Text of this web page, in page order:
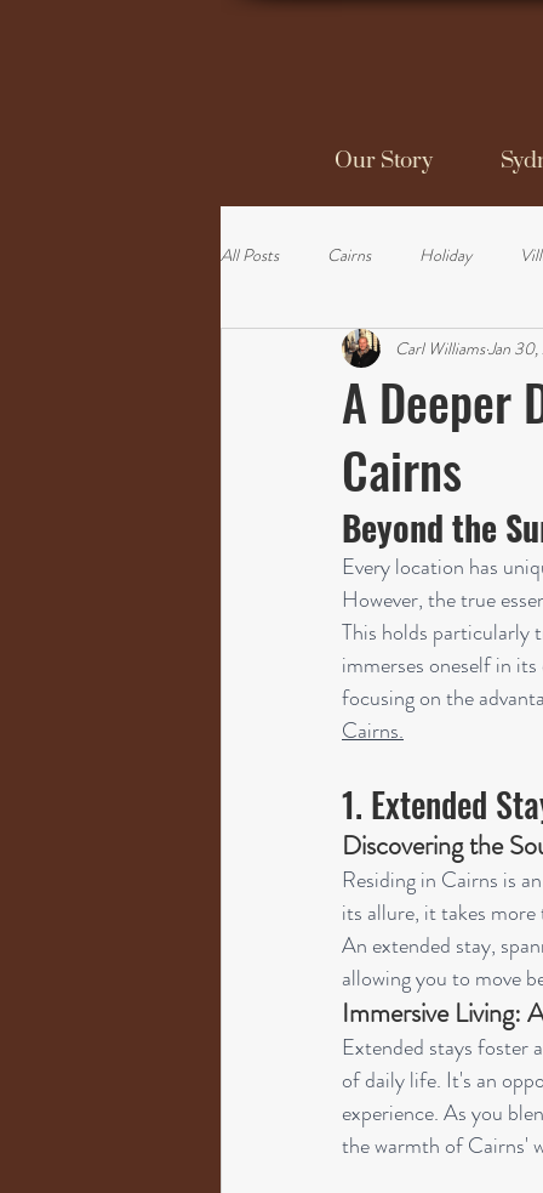
Our Story
All Posts Cairns Holiday
A Deeper
Cairns
Carl WilliamsJan
Beyond the
Every location has
However, the true
This holds particularly
immerses oneself in
focusing on the
Cairns.
1. Extended
Discovering the
Residing in Cairns is
its allure, it takes
An extended stay,
allowing you to move
Immersive Living:
Extended stays foster
of daily life. It's an
experience. As you
the warmth of Cairns'